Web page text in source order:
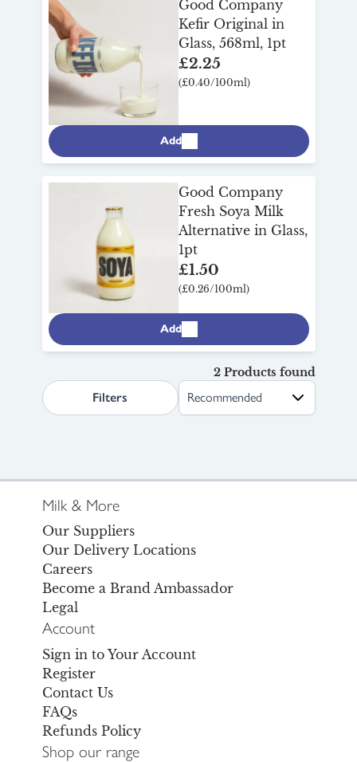
delicious way to make gut health part of
your everyday. With Milk & More’s
reliable doorstep delivery, adding a little
goodness to your day couldn’t be simpler.
Good Company
Kefir Original in
Glass, 568ml, 1pt
£2.25
(£0.40/100ml)
Add
Good Company
Fresh Soya Milk
Alternative in Glass,
1pt
£1.50
(£0.26/100ml)
Add
Filters search.page.sortLabel
2 Products found
Milk & More
Our Suppliers
Our Delivery Locations
Careers
Become a Brand Ambassador
Legal
Account
Sign in to Your Account
Register
Contact Us
FAQs
Refunds Policy
Shop our range